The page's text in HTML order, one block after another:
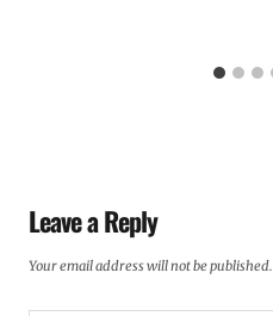
Leave a Reply
Your email address will not be published.